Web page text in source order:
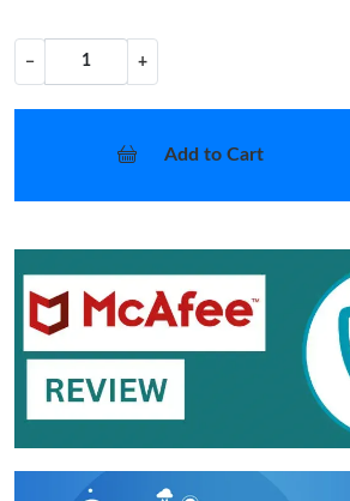
− +
Add to Cart